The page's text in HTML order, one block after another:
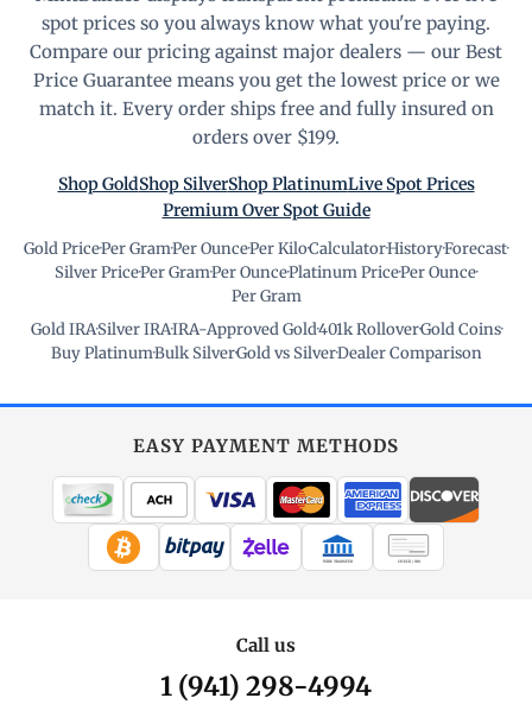
spot prices so you always know what you're paying.
Compare our pricing against major dealers — our Best
Price Guarantee means you get the lowest price or we
match it. Every order ships free and fully insured on
orders over $199.
Shop GoldShop SilverShop PlatinumLive Spot Prices
Premium Over Spot Guide
Gold Price·Per Gram·Per Ounce·Per Kilo·Calculator·History·Forecast·
Silver Price·Per Gram·Per Ounce·Platinum Price·Per Ounce·
Per Gram
Gold IRA·Silver IRA·IRA-Approved Gold·401k Rollover·Gold Coins·
Buy Platinum·Bulk Silver·Gold vs Silver·Dealer Comparison
EASY PAYMENT METHODS
WIRE TRANSFER CHECK / MO
Call us
1 (941) 298-4994